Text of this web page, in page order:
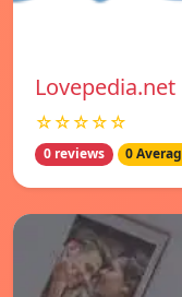
Lovepedia.net
☆☆☆☆☆
0 reviews 0